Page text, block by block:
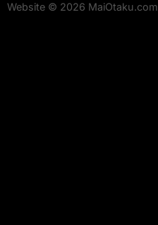
Website © 2026 MaiOtaku.com